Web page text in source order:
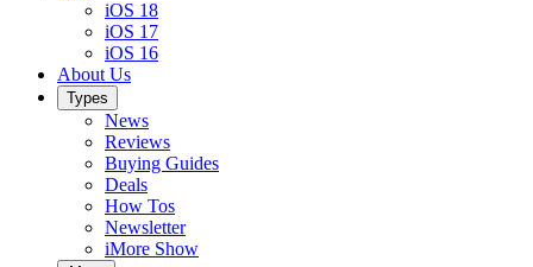
iOS 18
iOS 17
iOS 16
About Us
Types
News
Reviews
Buying Guides
Deals
How Tos
Newsletter
iMore Show